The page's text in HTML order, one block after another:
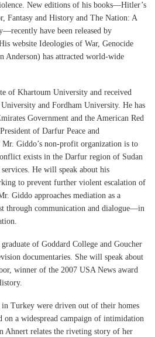
New editions of his books—Hitler’s
Fantasy and History and The Nation: A
have been released by
website Ideologies of War, Genocide
Anderson) has attracted world-wide
of Khartoum University and received
and Fordham University. He has
Government and the American Red
of Darfur Peace and
Giddo’s non-profit organization is to
exists in the Darfur region of Sudan
He will speak about his
to prevent further violent escalation of
Giddo approaches mediation as a
through communication and dialogue—in
of Goddard College and Goucher
documentaries. She will speak about
winner of the 2007 USA News award
Turkey were driven out of their homes
on a widespread campaign of intimidation
Ahnert relates the riveting story of her